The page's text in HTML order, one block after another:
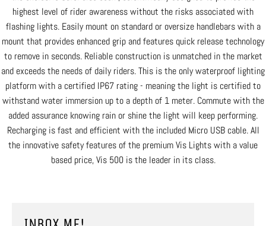
highest level of rider awareness without the risks associated with
flashing lights. Easily mount on standard or oversize handlebars with a
mount that provides enhanced grip and features quick release technology
to remove in seconds. Reliable construction is unmatched in the market
and exceeds the needs of daily riders. This is the only waterproof lighting
platform with a certified IP67 rating - meaning the light is certified to
withstand water immersion up to a depth of 1 meter. Commute with the
added assurance knowing rain or shine the light will keep performing.
Recharging is fast and efficient with the included Micro USB cable. All
the innovative safety features of the premium Vis Lights with a value
based price, Vis 500 is the leader in its class.